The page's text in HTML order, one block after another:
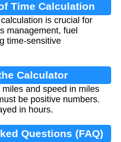
Time Calculation
is crucial for
management, fuel
time-sensitive
Calculator
and speed in miles
be positive numbers.
in hours.
Questions (FAQ)